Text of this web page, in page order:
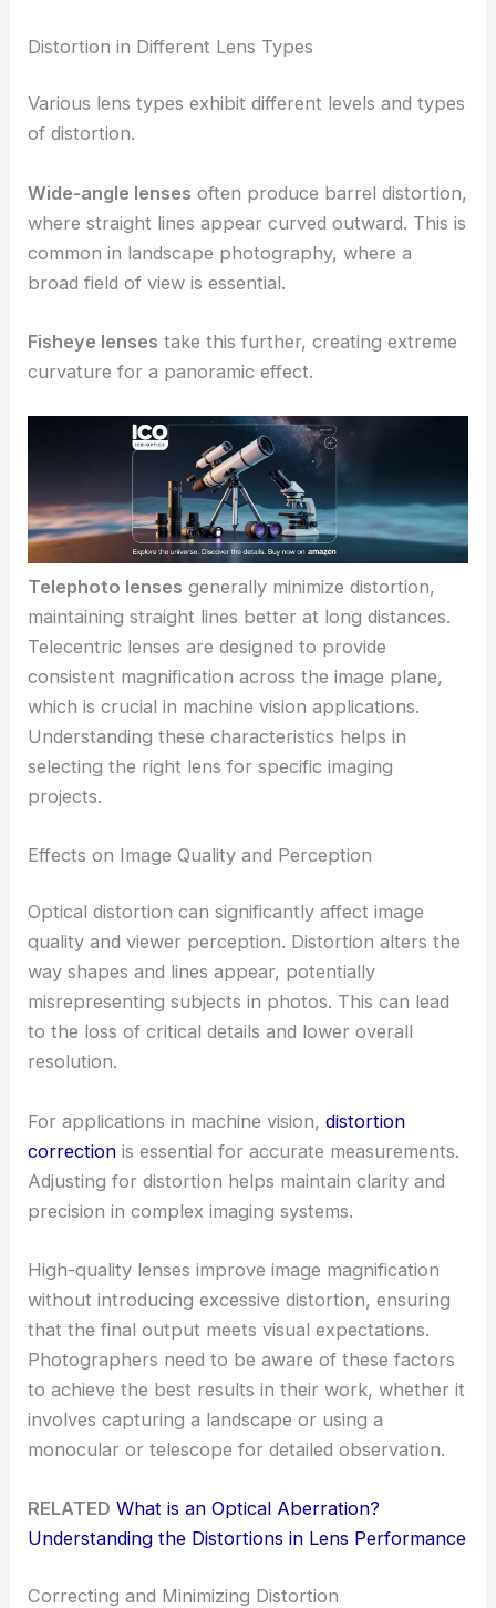
Distortion in Different Lens Types
Various lens types exhibit different levels and types
of distortion.
Wide-angle lenses often produce barrel distortion,
where straight lines appear curved outward. This is
common in landscape photography, where a
broad field of view is essential.
Fisheye lenses take this further, creating extreme
curvature for a panoramic effect.
Telephoto lenses generally minimize distortion,
maintaining straight lines better at long distances.
Telecentric lenses are designed to provide
consistent magnification across the image plane,
which is crucial in machine vision applications.
Understanding these characteristics helps in
selecting the right lens for specific imaging
projects.
Effects on Image Quality and Perception
Optical distortion can significantly affect image
quality and viewer perception. Distortion alters the
way shapes and lines appear, potentially
misrepresenting subjects in photos. This can lead
to the loss of critical details and lower overall
resolution.
For applications in machine vision,distortion
correction is essential for accurate measurements.
Adjusting for distortion helps maintain clarity and
precision in complex imaging systems.
High-quality lenses improve image magnification
without introducing excessive distortion, ensuring
that the final output meets visual expectations.
Photographers need to be aware of these factors
to achieve the best results in their work, whether it
involves capturing a landscape or using a
monocular or telescope for detailed observation.
RELATED What is an Optical Aberration?
Understanding the Distortions in Lens Performance
Correcting and Minimizing Distortion